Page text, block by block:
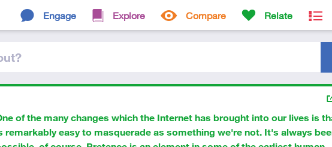
Engage Explore Compare Relate
?
of the many changes which the Internet has brought into our lives is
remarkably easy to masquerade as something we're not. It's always